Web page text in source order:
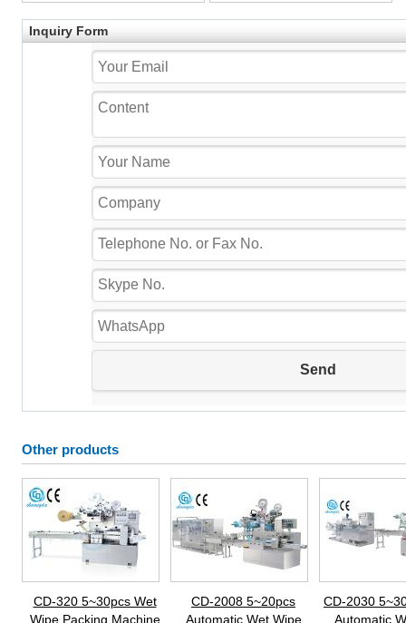
Inquiry Form
Other products
CD-320 5~30pcs Wet
Wipe Packing Machine
CD-2008 5~20pcs
Automatic Wet Wipe
CD-2030
Automatic